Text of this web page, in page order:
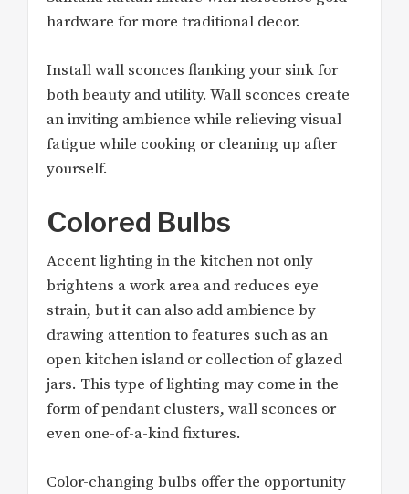
hardware for more traditional decor.
Install wall sconces flanking your sink for
both beauty and utility. Wall sconces create
an inviting ambience while relieving visual
fatigue while cooking or cleaning up after
yourself.
Colored Bulbs
Accent lighting in the kitchen not only
brightens a work area and reduces eye
strain, but it can also add ambience by
drawing attention to features such as an
open kitchen island or collection of glazed
jars. This type of lighting may come in the
form of pendant clusters, wall sconces or
even one-of-a-kind fixtures.
Color-changing bulbs offer the opportunity